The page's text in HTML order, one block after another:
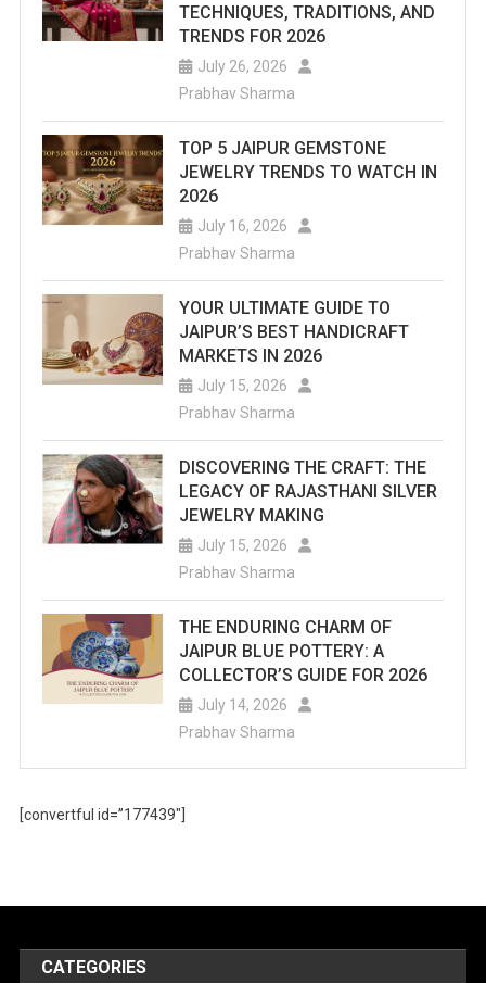
TECHNIQUES, TRADITIONS, AND
TRENDS FOR 2026
July 26, 2026
Prabhav Sharma
TOP 5 JAIPUR GEMSTONE
JEWELRY TRENDS TO WATCH IN
2026
July 16, 2026
Prabhav Sharma
YOUR ULTIMATE GUIDE TO
JAIPUR’S BEST HANDICRAFT
MARKETS IN 2026
July 15, 2026
Prabhav Sharma
DISCOVERING THE CRAFT: THE
LEGACY OF RAJASTHANI SILVER
JEWELRY MAKING
July 15, 2026
Prabhav Sharma
THE ENDURING CHARM OF
JAIPUR BLUE POTTERY: A
COLLECTOR’S GUIDE FOR 2026
July 14, 2026
Prabhav Sharma
[convertful id=”177439″]
CATEGORIES